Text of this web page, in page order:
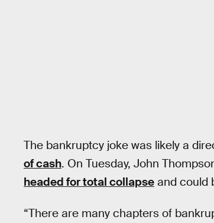
The bankruptcy joke was likely a
of cash. On Tuesday, John
headed for total collapse and could
“There are many chapters of